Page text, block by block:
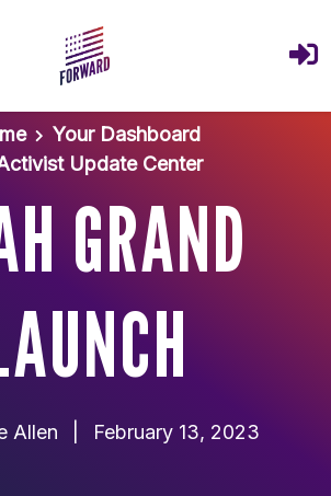
Your Dashboard
Update Center
GRAND
Allen February 13, 2023